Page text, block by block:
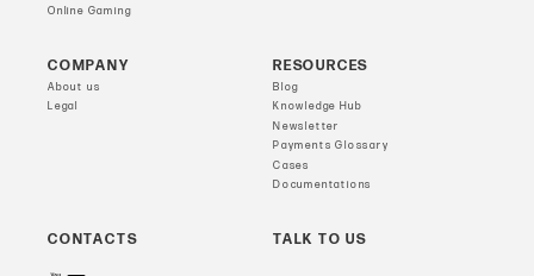
Online Gaming
COMPANY
About us
Legal
RESOURCES
Blog
Knowledge Hub
Newsletter
Payments Glossary
Cases
Documentations
CONTACTS TALK TO US